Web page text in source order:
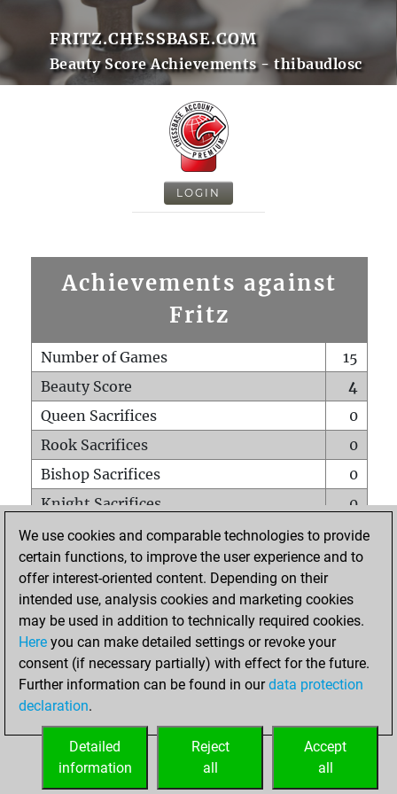
FRITZ.CHESSBASE.COM
Beauty Score Achievements - thibaudlosc
LOGIN
Achievements against
Fritz
Number of Games
15
Beauty Score
4
Queen Sacrifices
0
Rook Sacrifices
0
Bishop Sacrifices
0
Knight Sacrifices
0
Pawn Sacrifices
0
Mates on full board
0
Checkmates with a pawn
Smothered mates
0
Underpromotions
Doubled rooks on seventh rank
0
We use cookies and comparable technologies to provide
certain functions, to improve the user experience and to
offer interest-oriented content. Depending on their
intended use, analysis cookies and marketing cookies
may be used in addition to technically required cookies.
Here you can make detailed settings or revoke your
consent (if necessary partially) with effect for the future.
Further information can be found in ourdata protection
declaration.
Accept
all
Reject
all
Detailed
information